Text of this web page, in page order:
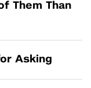
Them Than
Asking